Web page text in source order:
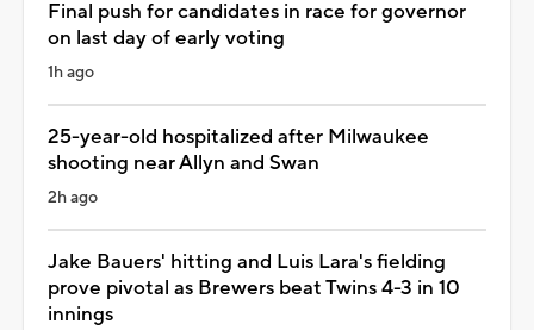
Final push for candidates in race for governor
on last day of early voting
1h ago
25-year-old hospitalized after Milwaukee
shooting near Allyn and Swan
2h ago
Jake Bauers' hitting and Luis Lara's fielding
prove pivotal as Brewers beat Twins 4-3 in 10
innings